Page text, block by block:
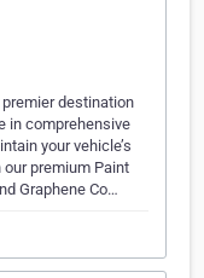
destination
in comprehensive
your vehicle’s
premium Paint
Graphene Co…